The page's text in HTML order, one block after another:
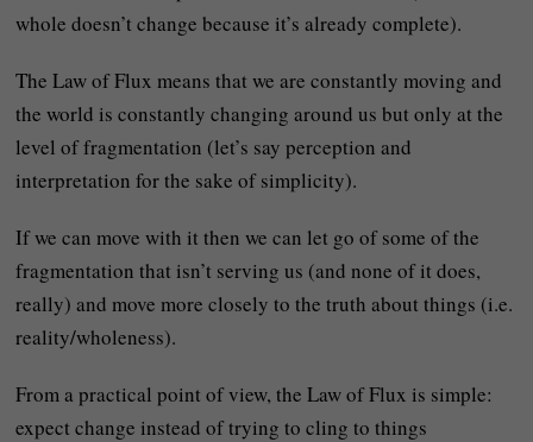
whole doesn’t change because it’s already complete).
The Law of Flux means that we are constantly moving and
the world is constantly changing around us but only at the
level of fragmentation (let’s say perception and
interpretation for the sake of simplicity).
If we can move with it then we can let go of some of the
fragmentation that isn’t serving us (and none of it does,
really) and move more closely to the truth about things (i.e.
reality/wholeness).
From a practical point of view, the Law of Flux is simple:
expect change instead of trying to cling to things